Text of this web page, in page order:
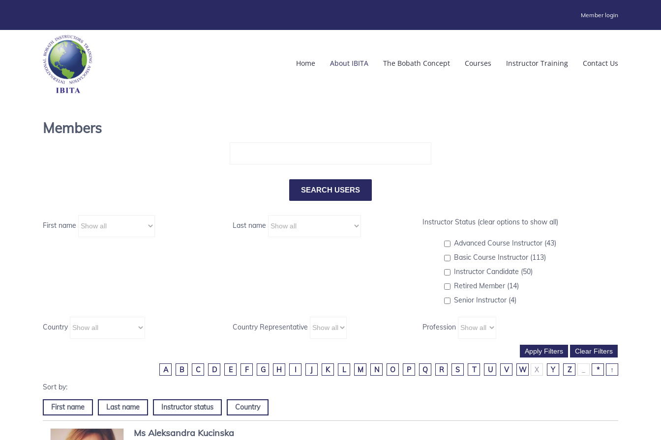
Member login
Home About IBITA The Bobath Concept Courses Instructor Training Contact Us
Members
First name Last name Instructor Status (clear options to show all)
Advanced Course Instructor (43)
Basic Course Instructor (113)
Instructor Candidate (50)
Retired Member (14)
Senior Instructor (4)
Country Country Representative Profession
A B C D E F G H I J K L M N O P Q R S T U V W X Y Z * ↑
First name Last name Instructor status Country
Ms Aleksandra Kucinska